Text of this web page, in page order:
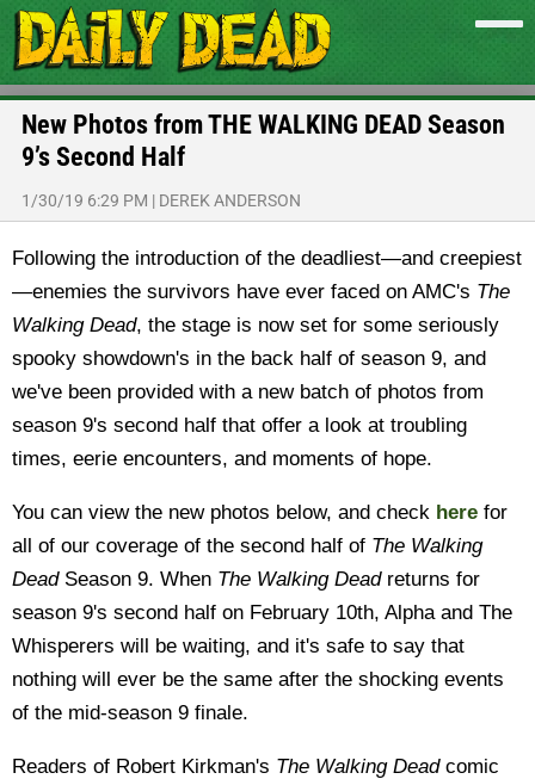
New Photos from THE WALKING DEAD Season
9’s Second Half
1/30/19 6:29 PM | DEREK ANDERSON
Following the introduction of the deadliest—and creepiest
—enemies the survivors have ever faced on AMC's The
Walking Dead, the stage is now set for some seriously
spooky showdown's in the back half of season 9, and
we've been provided with a new batch of photos from
season 9's second half that offer a look at troubling
times, eerie encounters, and moments of hope.
You can view the new photos below, and check here for
all of our coverage of the second half of The Walking
DeadSeason 9. When The Walking Deadreturns for
season 9's second half on February 10th, Alpha and The
Whisperers will be waiting, and it's safe to say that
nothing will ever be the same after the shocking events
of the mid-season 9 finale.
Readers of Robert Kirkman's The Walking Deadcomic